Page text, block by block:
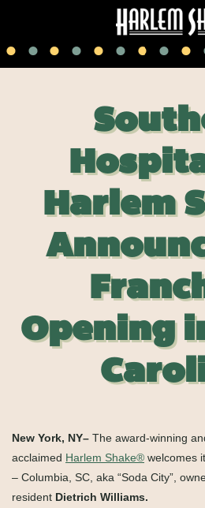
Harlem
Opening
New York, NY– The award-winning
acclaimed Harlem Shake® welcomes
– Columbia, SC, aka “Soda City”,
resident Dietrich Williams.